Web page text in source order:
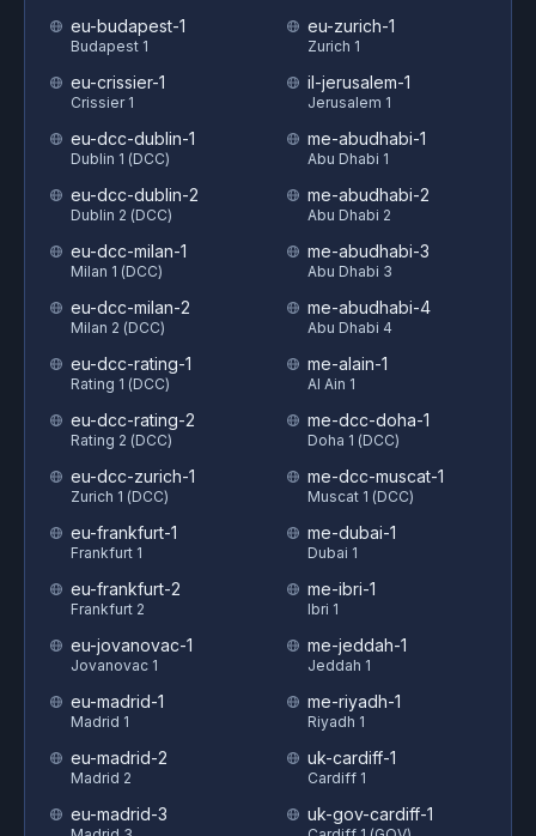
eu-budapest-1
Budapest 1
eu-crissier-1
Crissier 1
eu-dcc-dublin-1
Dublin 1 (DCC)
eu-dcc-dublin-2
Dublin 2 (DCC)
eu-dcc-milan-1
Milan 1 (DCC)
eu-dcc-milan-2
Milan 2 (DCC)
eu-dcc-rating-1
Rating 1 (DCC)
eu-dcc-rating-2
Rating 2 (DCC)
eu-dcc-zurich-1
Zurich 1 (DCC)
eu-frankfurt-1
Frankfurt 1
eu-frankfurt-2
Frankfurt 2
eu-jovanovac-1
Jovanovac 1
eu-madrid-1
Madrid 1
eu-madrid-2
Madrid 2
eu-madrid-3
eu-zurich-1
Zurich 1
il-jerusalem-1
Jerusalem 1
me-abudhabi-1
Abu Dhabi 1
me-abudhabi-2
Abu Dhabi 2
me-abudhabi-3
Abu Dhabi 3
me-abudhabi-4
Abu Dhabi 4
me-alain-1
Al Ain 1
me-dcc-doha-1
Doha 1 (DCC)
me-dcc-muscat-1
Muscat 1 (DCC)
me-dubai-1
Dubai 1
me-ibri-1
Ibri 1
me-jeddah-1
Jeddah 1
me-riyadh-1
Riyadh 1
uk-cardiff-1
Cardiff 1
uk-gov-cardiff-1